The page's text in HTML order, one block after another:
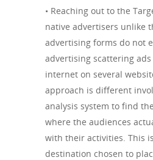
• Reaching out to the
native advertisers unlike
advertising forms do not
advertising scattering
internet on several
approach is different
analysis system to find
where the audiences
with their activities. This
destination chosen to